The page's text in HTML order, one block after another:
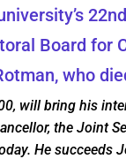
will bring his
the Joint
He succeeds